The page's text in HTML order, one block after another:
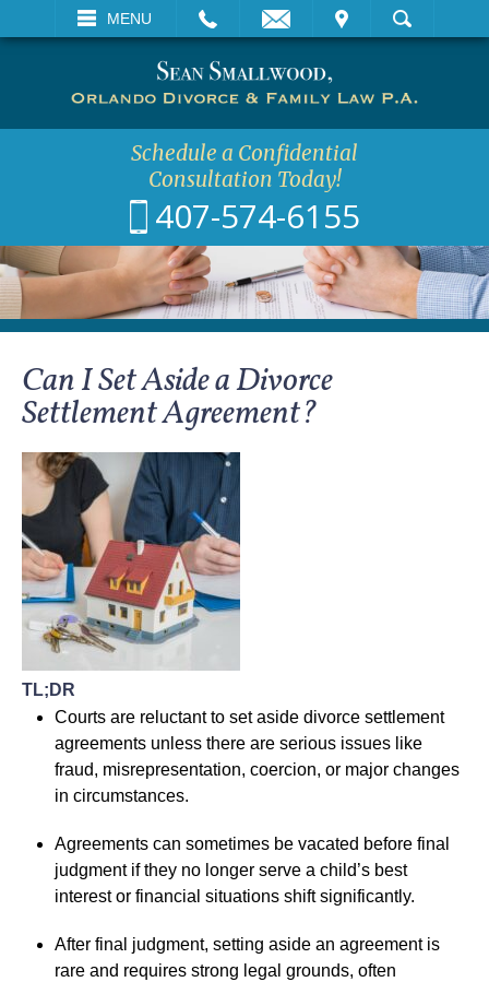
MENU
VISIT SEARCH
Schedule a Confidential
Consultation Today!
407-574-6155
Can I Set Aside a Divorce
Settlement Agreement?
TL;DR
Courts are reluctant to set aside divorce settlement
agreements unless there are serious issues like
fraud, misrepresentation, coercion, or major changes
in circumstances.
Agreements can sometimes be vacated before final
judgment if they no longer serve a child’s best
interest or financial situations shift significantly.
After final judgment, setting aside an agreement is
rare and requires strong legal grounds, often